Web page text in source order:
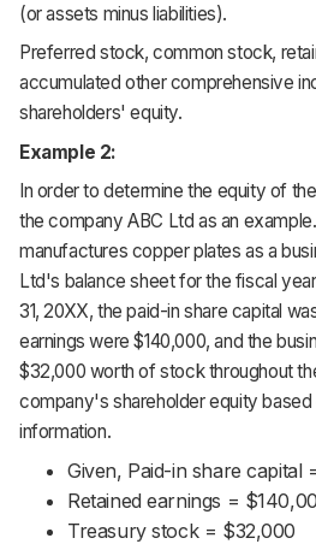
(or assets minus liabilities).
Preferred stock, common stock,
accumulated other comprehensive
shareholders' equity.
Example 2:
In order to determine the equity of
the company ABC Ltd as an
manufactures copper plates as a
Ltd's balance sheet for the fiscal
31, 20XX, the paid-in share capital
earnings were $140,000, and the
$32,000 worth of stock throughout
company's shareholder equity based
information.
Given, Paid-in share capital
Retained earnings =
Treasury stock = $32,000